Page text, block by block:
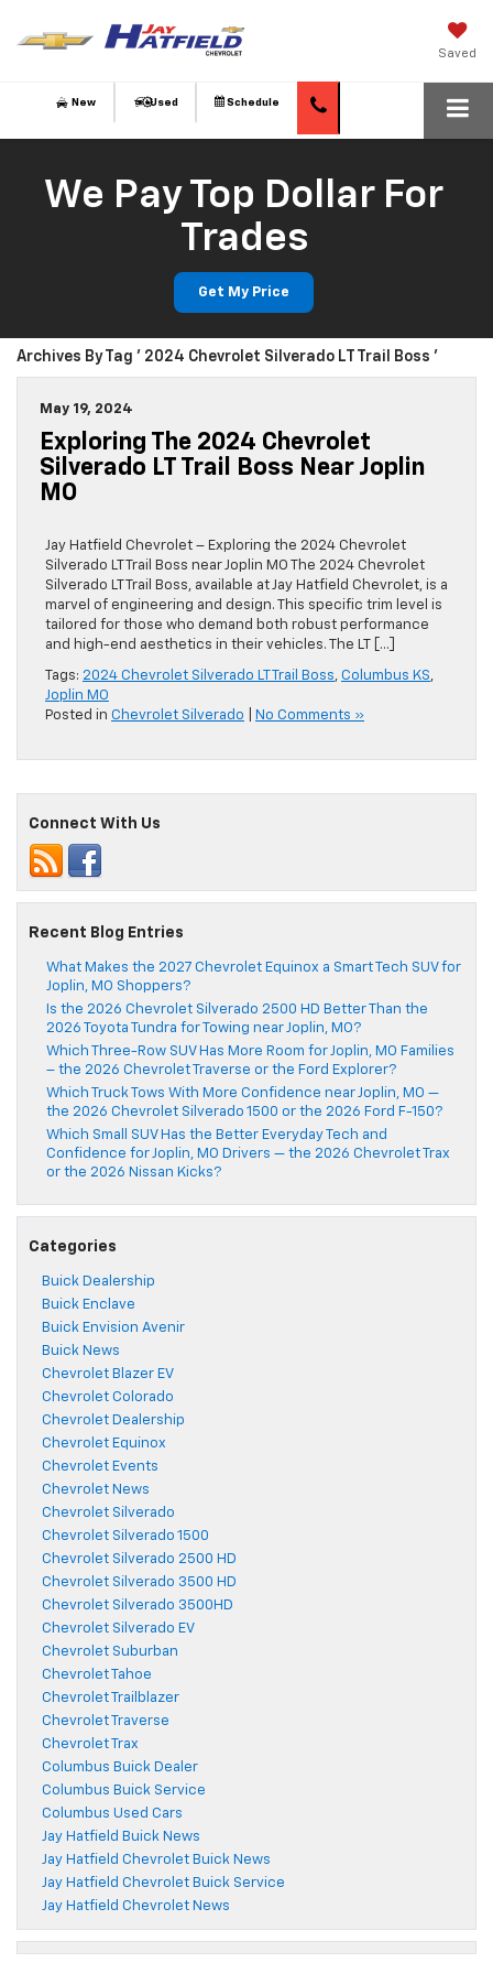
Saved
New Used Schedule
We Pay Top Dollar For
Trades
Get My Price
Archives By Tag ' 2024 Chevrolet Silverado LT Trail Boss '
May 19, 2024
Exploring The 2024 Chevrolet
Silverado LT Trail Boss Near Joplin
MO
Jay Hatfield Chevrolet – Exploring the 2024 Chevrolet
Silverado LT Trail Boss near Joplin MO The 2024 Chevrolet
Silverado LT Trail Boss, available at Jay Hatfield Chevrolet, is a
marvel of engineering and design. This specific trim level is
tailored for those who demand both robust performance
and high-end aesthetics in their vehicles. The LT […]
Tags: 2024 Chevrolet Silverado LT Trail Boss, Columbus KS,
Joplin MO
Posted in Chevrolet Silverado No Comments »
Connect With Us
Recent Blog Entries
What Makes the 2027 Chevrolet Equinox a Smart Tech SUV for
Joplin, MO Shoppers?
Is the 2026 Chevrolet Silverado 2500 HD Better Than the
2026 Toyota Tundra for Towing near Joplin, MO?
Which Three-Row SUV Has More Room for Joplin, MO Families
– the 2026 Chevrolet Traverse or the Ford Explorer?
Which Truck Tows With More Confidence near Joplin, MO —
the 2026 Chevrolet Silverado 1500 or the 2026 Ford F-150?
Which Small SUV Has the Better Everyday Tech and
Confidence for Joplin, MO Drivers — the 2026 Chevrolet Trax
or the 2026 Nissan Kicks?
Categories
Buick Dealership
Buick Enclave
Buick Envision Avenir
Buick News
Chevrolet Blazer EV
Chevrolet Colorado
Chevrolet Dealership
Chevrolet Equinox
Chevrolet Events
Chevrolet News
Chevrolet Silverado
Chevrolet Silverado 1500
Chevrolet Silverado 2500 HD
Chevrolet Silverado 3500 HD
Chevrolet Silverado 3500HD
Chevrolet Silverado EV
Chevrolet Suburban
Chevrolet Tahoe
Chevrolet Trailblazer
Chevrolet Traverse
Chevrolet Trax
Columbus Buick Dealer
Columbus Buick Service
Columbus Used Cars
Jay Hatfield Buick News
Jay Hatfield Chevrolet Buick News
Jay Hatfield Chevrolet Buick Service
Jay Hatfield Chevrolet News